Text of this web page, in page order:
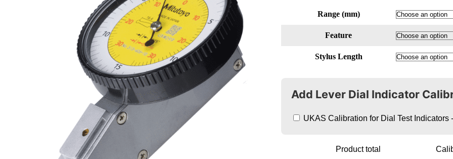
Range (mm)
Feature
Stylus Length
Add Lever Dial Indicator
UKAS Calibration for Dial Test Indicators
Product total